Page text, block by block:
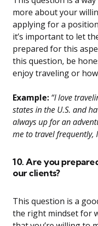
more about your
applying for a
it’s important to let
prepared for this
this question, be
enjoy traveling or
Example: “I love
states in the U.S. and
always up for an
me to travel frequently,
10. Are you
our clients?
This question is a
the right mindset for